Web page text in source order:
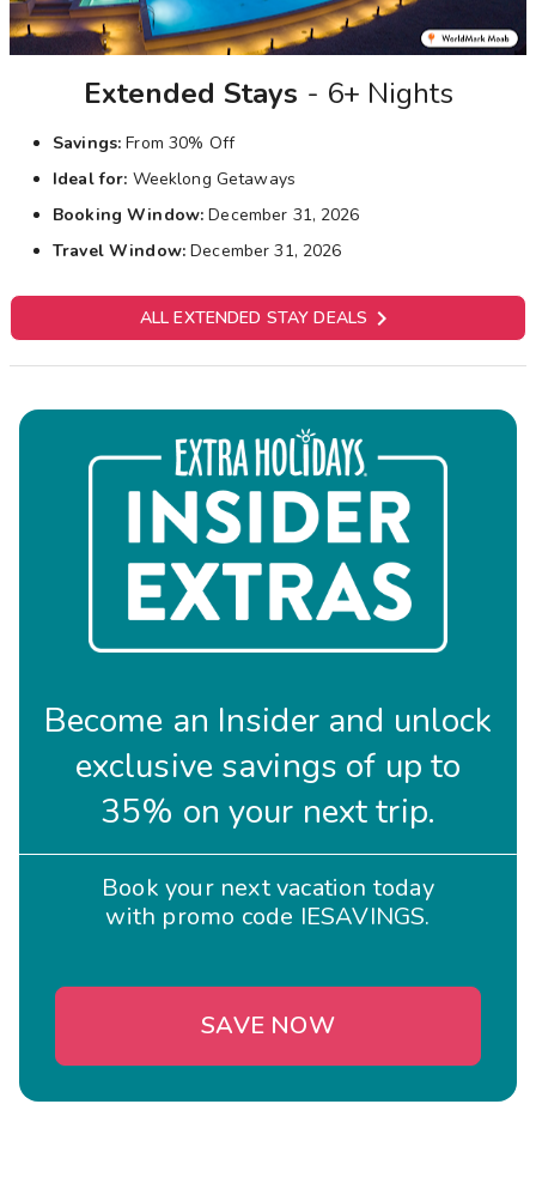
Extended Stays - 6+ Nights
Savings:From 30% Off
Ideal for: Weeklong Getaways
Booking Window:December 31, 2026
Travel Window:December 31, 2026
ALL EXTENDED STAY DEALS 
Become an Insider and unlock
exclusive savings of up to
35% on your next trip.
Book your next vacation today
with promo code IESAVINGS.
SAVE NOW